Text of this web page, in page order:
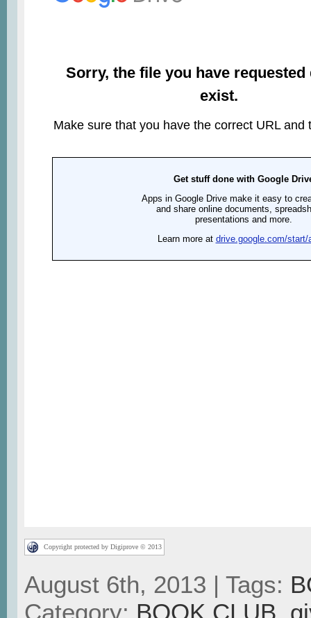
Copyright protected by Digiprove © 2013
August 6th, 2013 | Tags:
Category: BOOK CLUB